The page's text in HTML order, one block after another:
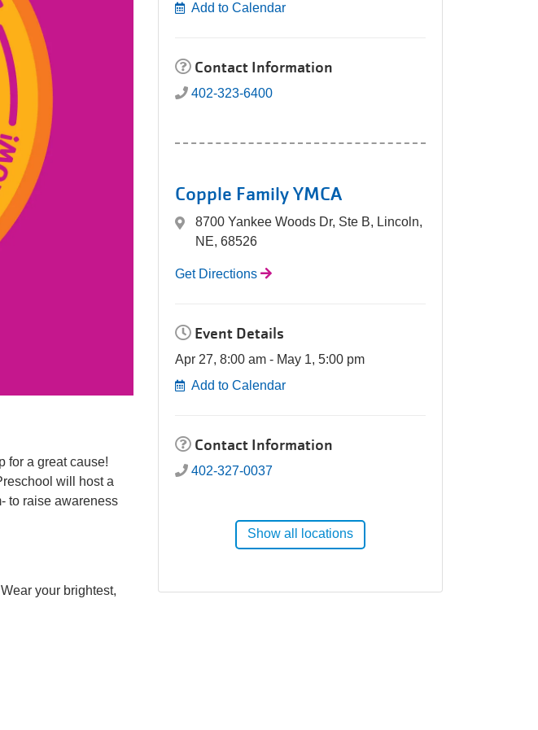
for a great cause!
will host a
to raise awareness
your brightest,
Add to Calendar
Contact Information
402-323-6400
Copple Family YMCA
8700 Yankee Woods Dr, Ste B, Lincoln,
NE, 68526
Get Directions
Event Details
Apr 27, 8:00 am - May 1, 5:00 pm
Add to Calendar
Contact Information
402-327-0037
Show all locations